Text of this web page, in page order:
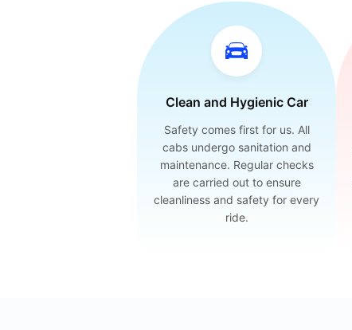
Clean and Hygienic Car
Safety comes first for us. All
cabs undergo sanitation and
maintenance. Regular checks
are carried out to ensure
cleanliness and safety for every
ride.